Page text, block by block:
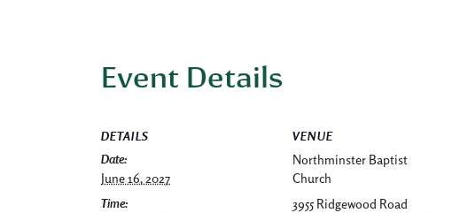
Event Details
DETAILS
Date:
June 16, 2027
Time:
VENUE
Northminster Baptist
Church
3955 Ridgewood Road